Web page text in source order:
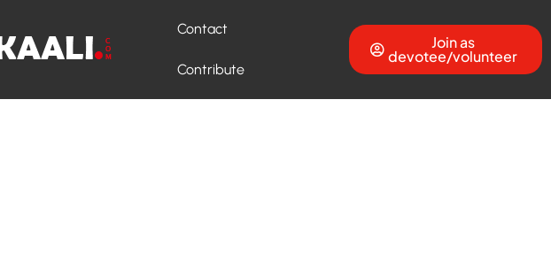
Contact
Contribute
Join as
devotee/volunteer